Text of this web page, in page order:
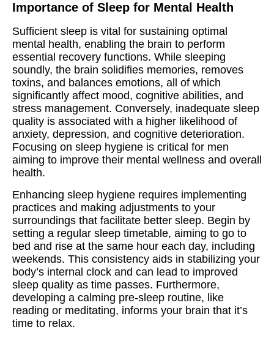
Importance of Sleep for Mental Health
Sufficient sleep is vital for sustaining optimal
mental health, enabling the brain to perform
essential recovery functions. While sleeping
soundly, the brain solidifies memories, removes
toxins, and balances emotions, all of which
significantly affect mood, cognitive abilities, and
stress management. Conversely, inadequate sleep
quality is associated with a higher likelihood of
anxiety, depression, and cognitive deterioration.
Focusing on sleep hygiene is critical for men
aiming to improve their mental wellness and overall
health.
Enhancing sleep hygiene requires implementing
practices and making adjustments to your
surroundings that facilitate better sleep. Begin by
setting a regular sleep timetable, aiming to go to
bed and rise at the same hour each day, including
weekends. This consistency aids in stabilizing your
body’s internal clock and can lead to improved
sleep quality as time passes. Furthermore,
developing a calming pre-sleep routine, like
reading or meditating, informs your brain that it’s
time to relax.